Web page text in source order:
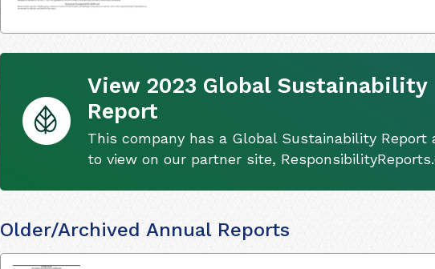
View 2023 Global Sustainability
Report
This company has a Global Sustainability Report
to view on our partner site,
Older/Archived Annual Reports